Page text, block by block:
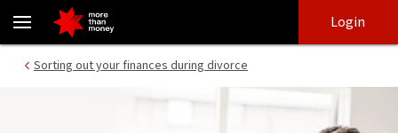
Keeping your finances stable after a divorce or separation - NAB
login
main
content
Login
Sorting out your finances during divorce